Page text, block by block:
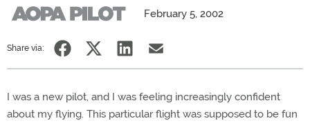
February 5, 2002
Share via:
I was a new pilot, and I was feeling increasingly confident
about my flying. This particular flight was supposed to be fun